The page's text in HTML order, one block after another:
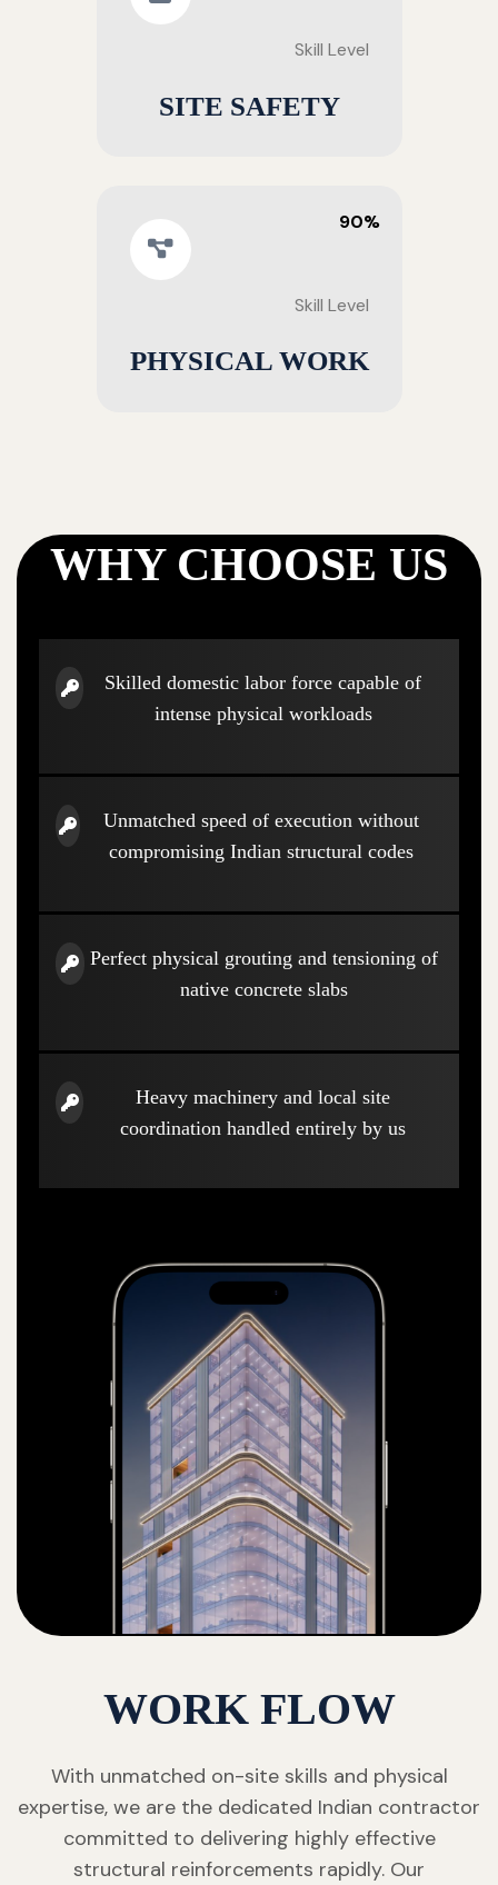
Skill Level
SITE SAFETY
90%
Skill Level
PHYSICAL WORK
WHY CHOOSE US
Skilled domestic labor force capable of
intense physical workloads
Unmatched speed of execution without
compromising Indian structural codes
Perfect physical grouting and tensioning of
native concrete slabs
Heavy machinery and local site
coordination handled entirely by us
WORK FLOW
With unmatched on-site skills and physical
expertise, we are the dedicated Indian contractor
committed to delivering highly effective
structural reinforcements rapidly. Our